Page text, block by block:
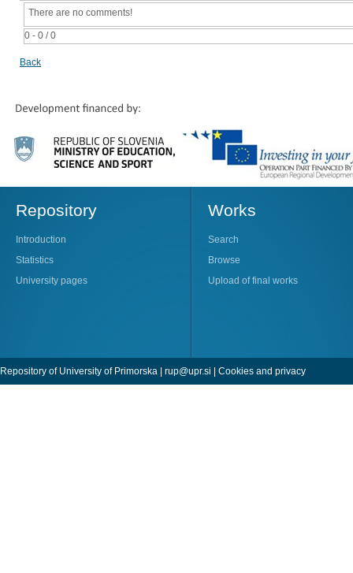
0 - 0 / 0
There are no comments!
Back
Repository
Introduction
Statistics
University pages
Works
Search
Browse
Upload of final works
Repository of University of Primorska | rup@upr.si Cookies and privacy